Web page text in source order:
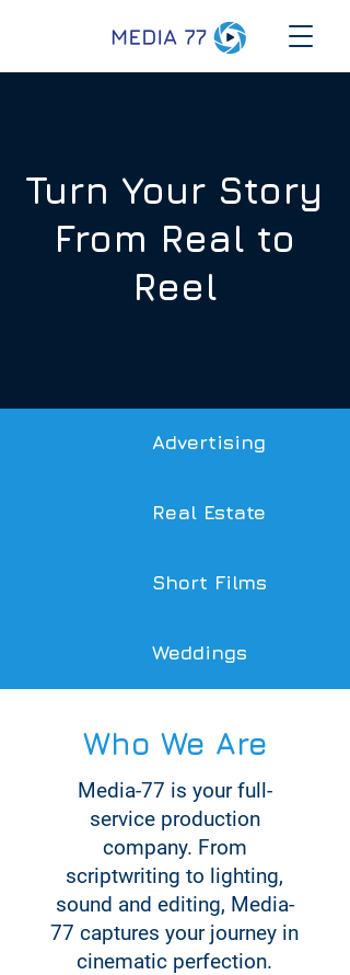
Turn Your Story
From Real to
Reel
Advertising
Real Estate
Short Films
Weddings
Who We Are
Media-77 is your full-
service production
company. From
scriptwriting to lighting,
sound and editing, Media-
77 captures your journey in
cinematic perfection.